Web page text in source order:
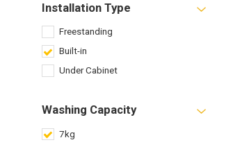
Installation Type
Freestanding
Built-in
Under Cabinet
Washing Capacity
7kg